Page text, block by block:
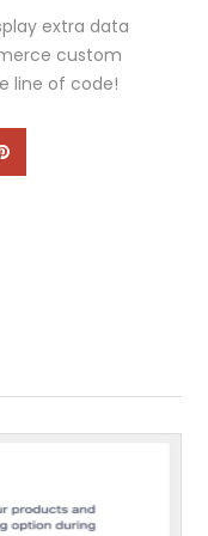
extra data
custom
line of code!